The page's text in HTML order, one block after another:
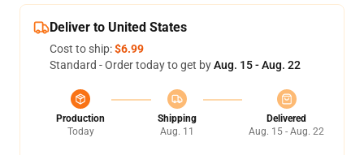
Deliver to United States
Cost to ship:$6.99
Standard - Order today to get byAug. 15 - Aug. 22
Production
Today
Shipping
Aug. 11
Delivered
Aug. 15 - Aug. 22